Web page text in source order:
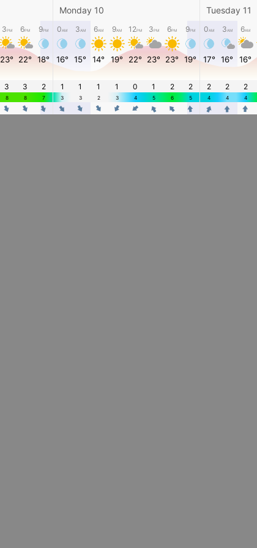
Monday 10 Tuesday 11
3PM 6PM 9PM 0AM 3AM 6AM 9AM 12PM 3PM 6PM 9PM 0AM 3AM 6AM
23° 22° 18° 16° 15° 14° 19° 22° 23° 23° 19° 17° 16° 16°
3 3 2 1 1 1 1 0 1 2 2 2 2 2
8 8 7 3 3 2 3 4 5 6 5 4 4 4
4 4 4 4 4 4 4 4 4 4 4 4 4 4